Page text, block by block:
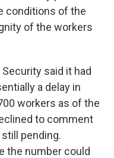
conditions of the
of the workers
said it had
a delay in
workers as of the
to comment
pending.
the number could